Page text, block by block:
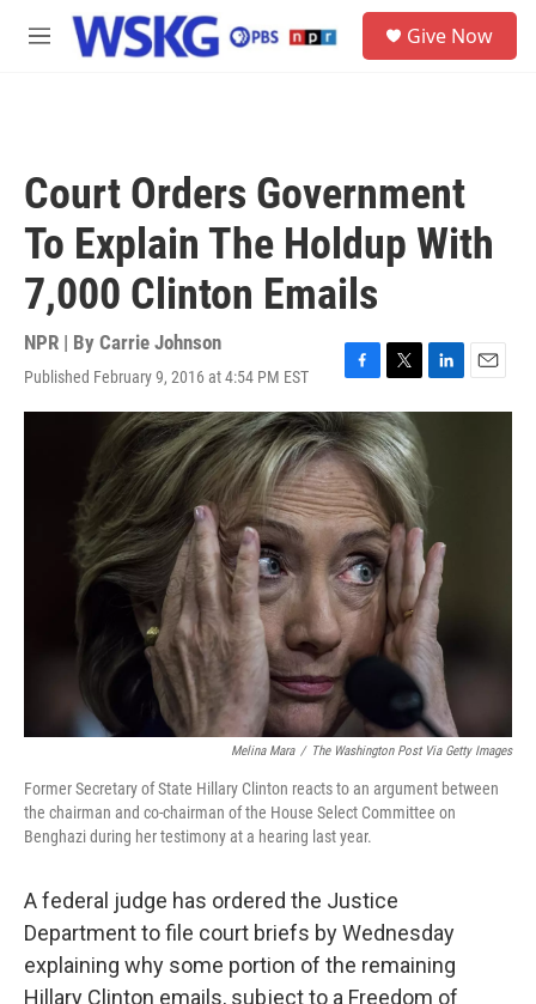
Skip to main content
M
Give Now
Court Orders Government
To Explain The Holdup With
7,000 Clinton Emails
NPR | By Carrie Johnson
Published February 9, 2016 at 4:54 PM EST
F
a
c
e
b
o
o
k
T
w
i
t
t
e
r
L
i
e
d
n
E
m
Melina Mara / The Washington Post Via Getty Images
Former Secretary of State Hillary Clinton reacts to an argument between
the chairman and co-chairman of the House Select Committee on
Benghazi during her testimony at a hearing last year.
A federal judge has ordered the Justice
Department to file court briefs by Wednesday
explaining why some portion of the remaining
Hillary Clinton emails, subject to a Freedom of